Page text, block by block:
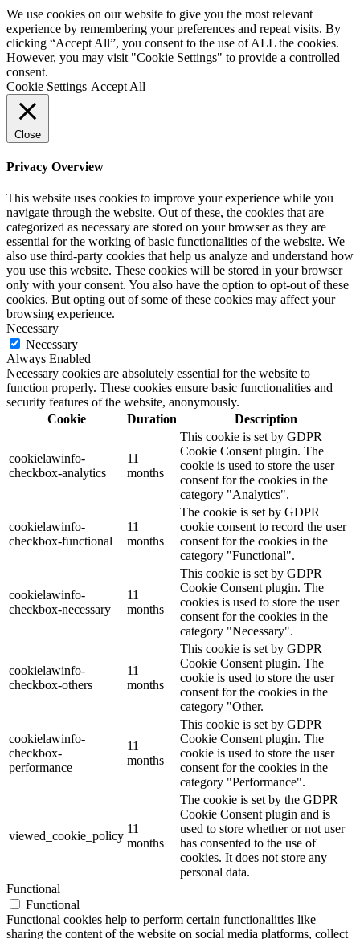
We use cookies on our website to give you the most relevant
experience by remembering your preferences and repeat visits. By
clicking “Accept All”, you consent to the use of ALL the cookies.
However, you may visit "Cookie Settings" to provide a controlled
consent.
Cookie Settings Accept All
Close
Privacy Overview
This website uses cookies to improve your experience while you
navigate through the website. Out of these, the cookies that are
categorized as necessary are stored on your browser as they are
essential for the working of basic functionalities of the website. We
also use third-party cookies that help us analyze and understand how
you use this website. These cookies will be stored in your browser
only with your consent. You also have the option to opt-out of these
cookies. But opting out of some of these cookies may affect your
browsing experience.
Necessary
Necessary
Always Enabled
Necessary cookies are absolutely essential for the website to
function properly. These cookies ensure basic functionalities and
security features of the website, anonymously.
Cookie
Duration Description
cookielawinfo-
checkbox-analytics
11
months
This cookie is set by GDPR
Cookie Consent plugin. The
cookie is used to store the user
consent for the cookies in the
category "Analytics".
cookielawinfo-
checkbox-functional
11
months
The cookie is set by GDPR
cookie consent to record the user
consent for the cookies in the
category "Functional".
cookielawinfo-
checkbox-necessary
11
months
This cookie is set by GDPR
Cookie Consent plugin. The
cookies is used to store the user
consent for the cookies in the
category "Necessary".
cookielawinfo-
checkbox-others
11
months
This cookie is set by GDPR
Cookie Consent plugin. The
cookie is used to store the user
consent for the cookies in the
category "Other.
cookielawinfo-
checkbox-
performance
11
months
This cookie is set by GDPR
Cookie Consent plugin. The
cookie is used to store the user
consent for the cookies in the
category "Performance".
viewed_cookie_policy
11
months
The cookie is set by the GDPR
Cookie Consent plugin and is
used to store whether or not user
has consented to the use of
cookies. It does not store any
personal data.
Functional
Functional
Functional cookies help to perform certain functionalities like
sharing the content of the website on social media platforms, collect